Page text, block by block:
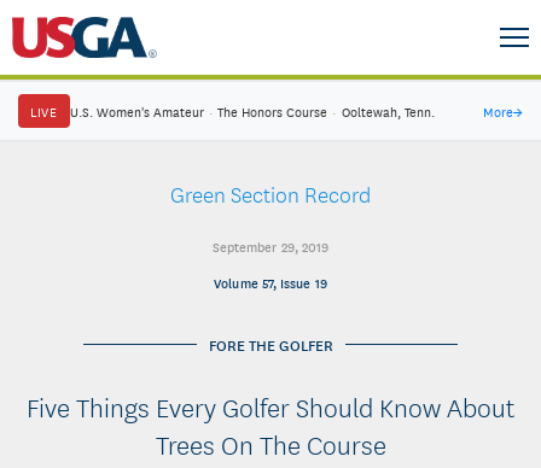
LIVE U.S. Women's Amateur · The Honors Course · Ooltewah, Tenn. More→
Green Section Record
September 29, 2019
Volume 57, Issue 19
FORE THE GOLFER
Five Things Every Golfer Should Know About
Trees On The Course